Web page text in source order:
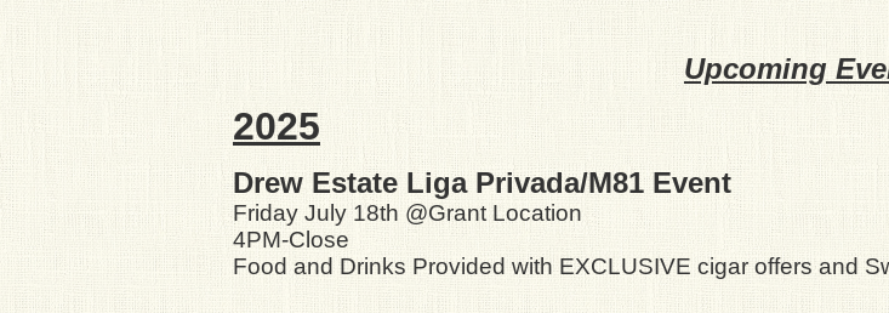
Upcoming
2025
Drew Estate Liga Privada/M81 Event
Friday July 18th @Grant Location
4PM-Close
Food and Drinks Provided with EXCLUSIVE cigar offers and